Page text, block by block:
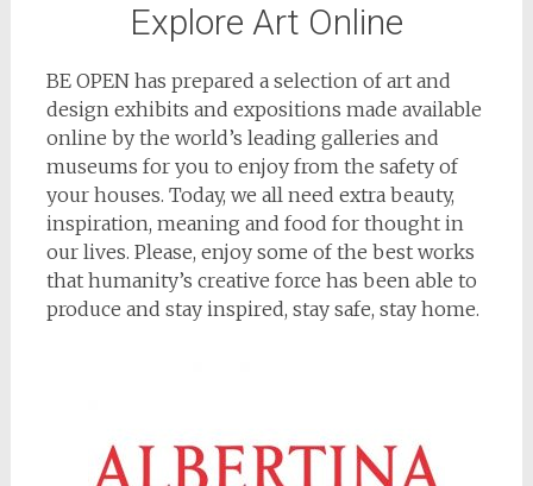
Explore Art Online
BE OPEN has prepared a selection of art and
design exhibits and expositions made available
online by the world’s leading galleries and
museums for you to enjoy from the safety of
your houses. Today, we all need extra beauty,
inspiration, meaning and food for thought in
our lives. Please, enjoy some of the best works
that humanity’s creative force has been able to
produce and stay inspired, stay safe, stay home.